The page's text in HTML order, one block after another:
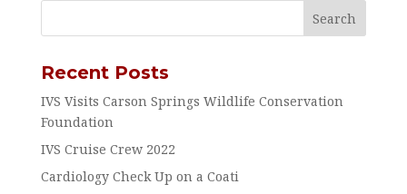
Recent Posts
IVS Visits Carson Springs Wildlife Conservation
Foundation
IVS Cruise Crew 2022
Cardiology Check Up on a Coati